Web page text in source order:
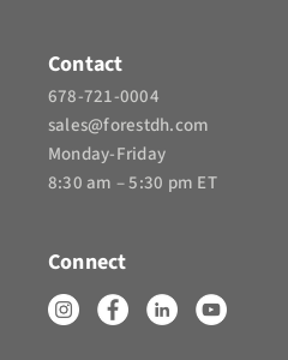
Contact
678-721-0004
sales@forestdh.com
Monday-Friday
8:30 am – 5:30 pm ET
Connect